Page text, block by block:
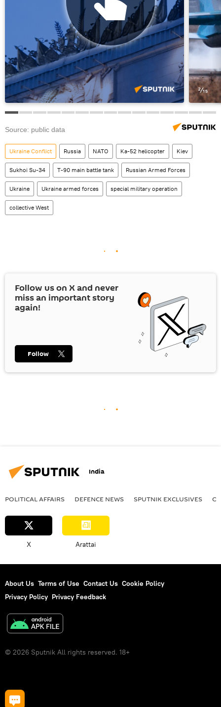
Source: public data
Ukraine Conflict Russia NATO Ka-52 helicopter Kiev
Sukhoi Su-34 T-90 main battle tank Russian Armed Forces
Ukraine Ukraine armed forces special military operation
collective West
Follow us on Xand never
miss an important story
again!
Follow
India
POLITICAL AFFAIRS DEFENСE NEWS SPUTNIK EXCLUSIVES
X Arattai
About Us Terms of Use Contact Us Cookie Policy
Privacy Policy Privacy Feedback
© 2026 Sputnik All rights reserved. 18+